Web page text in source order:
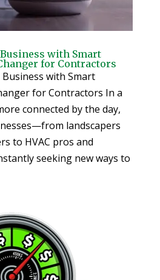
Business with Smart
for Contractors
Business with Smart
for Contractors In a
connected by the day,
landscapers
to HVAC pros and
seeking new ways to